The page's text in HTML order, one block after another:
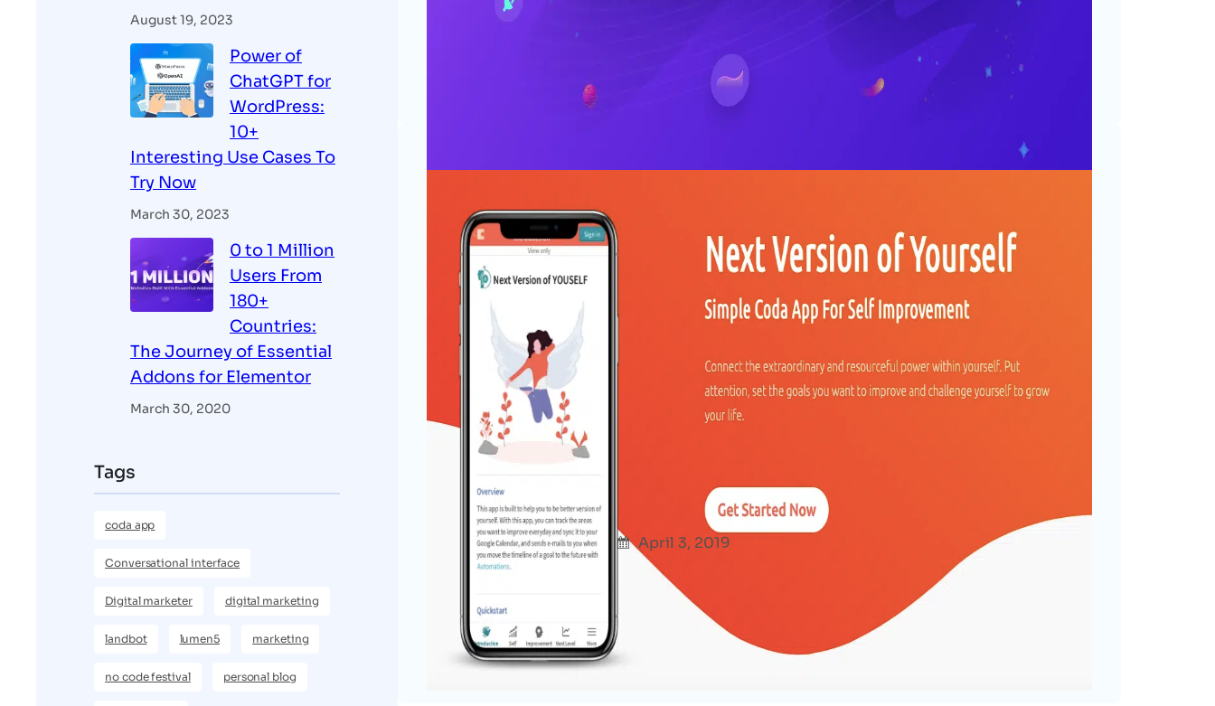
August 19, 2023
Power of
ChatGPT for
WordPress:
10+
Interesting Use Cases To
Try Now
March 30, 2023
0 to 1 Million
Users From
180+
Countries:
The Journey of Essential
Addons for Elementor
March 30, 2020
Tags
coda app
Conversational interface
Digital marketer digital marketing
landbot lumen5 marketing
no code festival personal blog
about when starting it: as of today, 1 million users are using Essential
Addons to create their WordPress websites. This…
Product Hunt Maker Festival
Afshana Diya April 3, 2019
A no code app for Product Hunt Maker Festival that helps you to improve
your inner self every day and be the next better version of yourself.
Read More